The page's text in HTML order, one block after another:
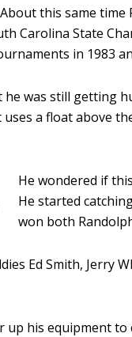
this same
Carolina State
in 1983
was still getting
a float above
He wondered if
He started
won both
Ed Smith, Jerry
up his equipment